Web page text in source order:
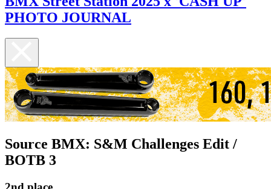
PHOTO JOURNAL
Source BMX: S&M Challenges Edit /
BOTB 3